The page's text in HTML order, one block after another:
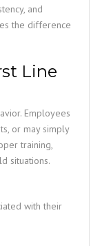
and
the difference
Line
Employees
or may simply
training,
situations.
with their